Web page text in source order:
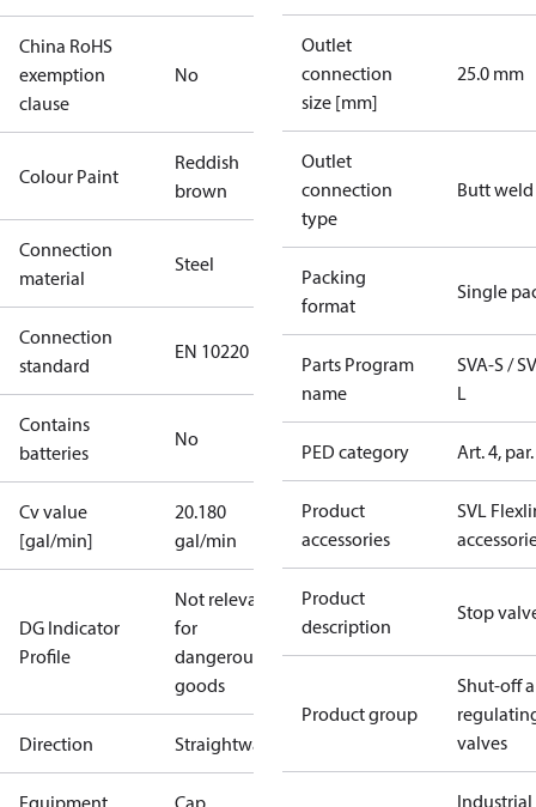
China RoHS
exemption
clause
No
Colour Paint
Reddish
brown
Connection
material
Steel
Connection
standard
EN 10220
Contains
batteries
No
Cv value
[gal/min]
20.180
gal/min
DG Indicator
Profile
Not relevant
for
dangerous
goods
Direction Straightway
Equipment Cap
Outlet
connection
size [mm]
25.0 mm
Outlet
connection
type
Butt weld
Packing
format
Single
Parts Program
name
SVA-S /
L
PED category Art. 4,
Product
accessories
SVL
Product
description
Stop
Product group
Shut-off
valves
Industrial